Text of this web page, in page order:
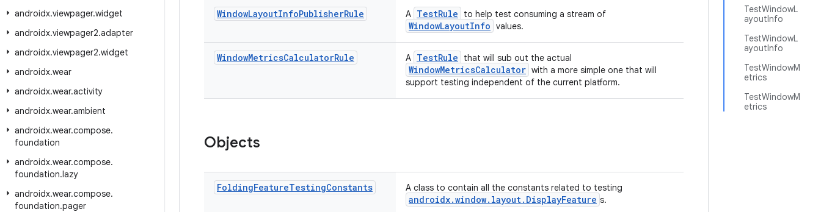
androidx.viewpager.widget
androidx.viewpager2.adapter
androidx.viewpager2.widget
androidx.wear
androidx.wear.activity
androidx.wear.ambient
androidx.wear.compose.
foundation
androidx.wear.compose.
foundation.lazy
androidx.wear.compose.
foundation.pager
TestWindowL
ayoutInfo
TestWindowL
ayoutInfo
TestWindowM
etrics
TestWindowM
etrics
WindowLayoutInfoPublisherRule A TestRule to help test consuming a stream of
WindowLayoutInfo values.
WindowMetricsCalculatorRule A TestRule that will sub out the actual
WindowMetricsCalculator with a more simple one that will
support testing independent of the current platform.
Objects
FoldingFeatureTestingConstants A class to contain all the constants related to testing
androidx.window.layout.DisplayFeature s.